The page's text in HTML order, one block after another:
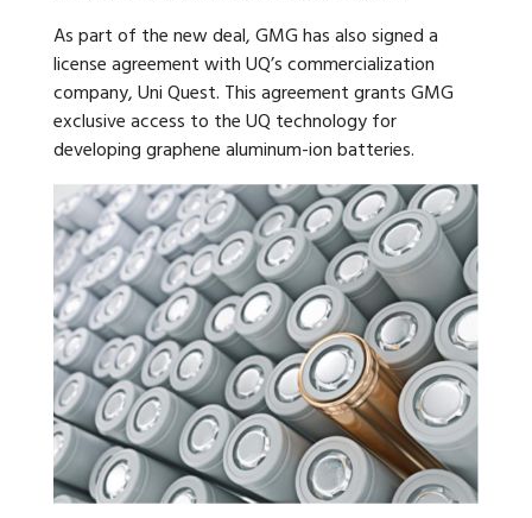
As part of the new deal, GMG has also signed a
license agreement with UQ’s commercialization
company, Uni Quest. This agreement grants GMG
exclusive access to the UQ technology for
developing graphene aluminum-ion batteries.